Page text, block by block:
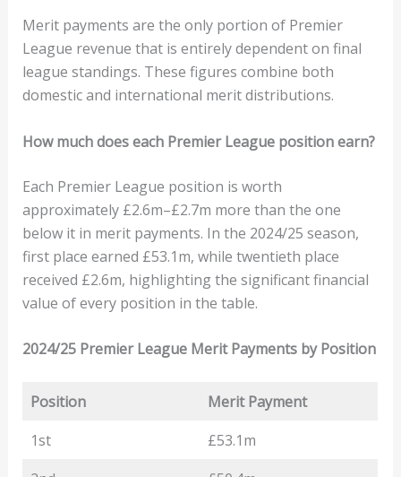
Merit payments are the only portion of Premier
League revenue that is entirely dependent on final
league standings. These figures combine both
domestic and international merit distributions.
How much does each Premier League position earn?
Each Premier League position is worth
approximately £2.6m–£2.7m more than the one
below it in merit payments. In the 2024/25 season,
first place earned £53.1m, while twentieth place
received £2.6m, highlighting the significant financial
value of every position in the table.
2024/25 Premier League Merit Payments by Position
Position
Merit Payment
1st
£53.1m